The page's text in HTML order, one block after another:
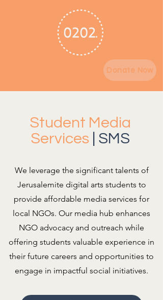
Donate Now
Student Media
Services| SMS
We leverage the significant talents of
Jerusalemite digital arts students to
provide affordable media services for
local NGOs. Our media hub enhances
NGO advocacy and outreach while
offering students valuable experience in
their future careers and opportunities to
engage in impactful social initiatives.